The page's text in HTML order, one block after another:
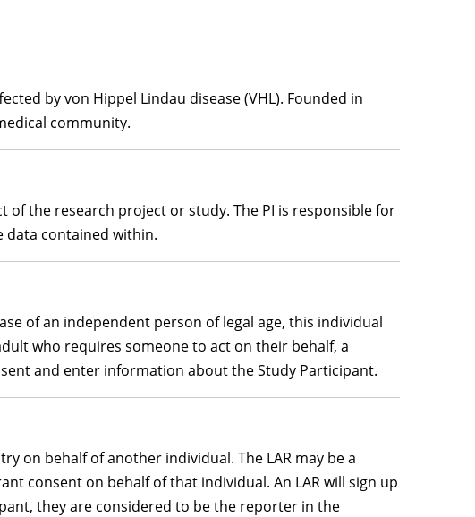
by von Hippel Lindau disease (VHL). Founded in
community.
the research project or study. The PI is responsible for
data contained within.
of an independent person of legal age, this individual
who requires someone to act on their behalf, a
and enter information about the Study Participant.
on behalf of another individual. The LAR may be a
consent on behalf of that individual. An LAR will sign up
they are considered to be the reporter in the